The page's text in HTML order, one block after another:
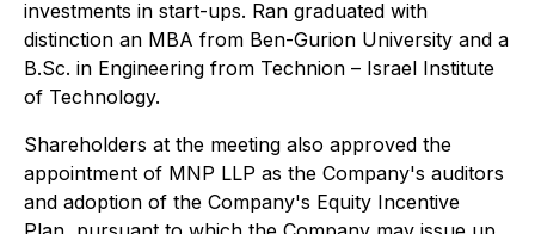
investments in start-ups. Ran graduated with
distinction an MBA from Ben-Gurion University and a
B.Sc. in Engineering from Technion – Israel Institute
of Technology.
Shareholders at the meeting also approved the
appointment of MNP LLP as the Company's auditors
and adoption of the Company's Equity Incentive